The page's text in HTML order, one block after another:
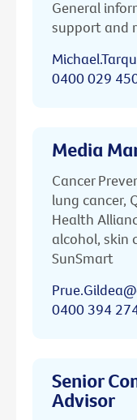
General
support and
0400 029
Media
Cancer
lung cancer,
Health
alcohol, skin
SunSmart
0400 394
Senior
Advisor